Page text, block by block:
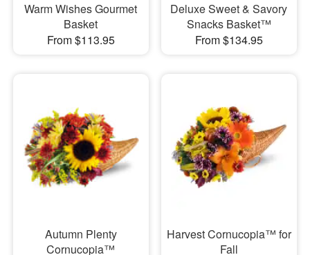
Warm Wishes Gourmet
Basket
From $113.95
Deluxe Sweet & Savory
Snacks Basket™
From $134.95
Autumn Plenty
Cornucopia™
Harvest Cornucopia™ for
Fall